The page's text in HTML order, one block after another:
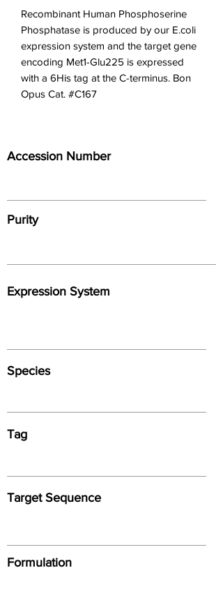
Recombinant Human Phosphoserine
Phosphatase is produced by our E.coli
expression system and the target gene
encoding Met1-Glu225 is expressed
with a 6His tag at the C-terminus. Bon
Opus Cat. #C167
Accession Number
Purity
Expression System
Species
Tag
Target Sequence
Formulation